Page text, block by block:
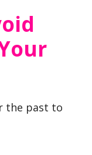
the past to